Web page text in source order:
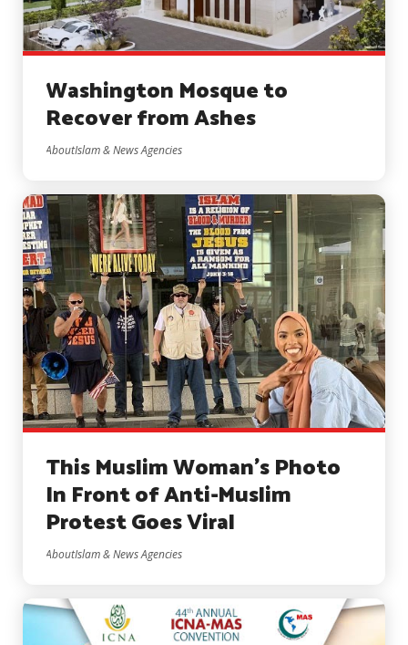
Washington Mosque to
Recover from Ashes
AboutIslam & News Agencies
This Muslim Woman’s Photo
In Front of Anti-Muslim
Protest Goes Viral
AboutIslam & News Agencies